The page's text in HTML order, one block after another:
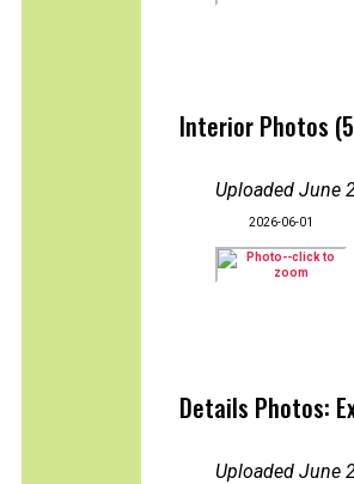
Interior Photos
Uploaded June
2026-06-01
Details Photos:
Uploaded June